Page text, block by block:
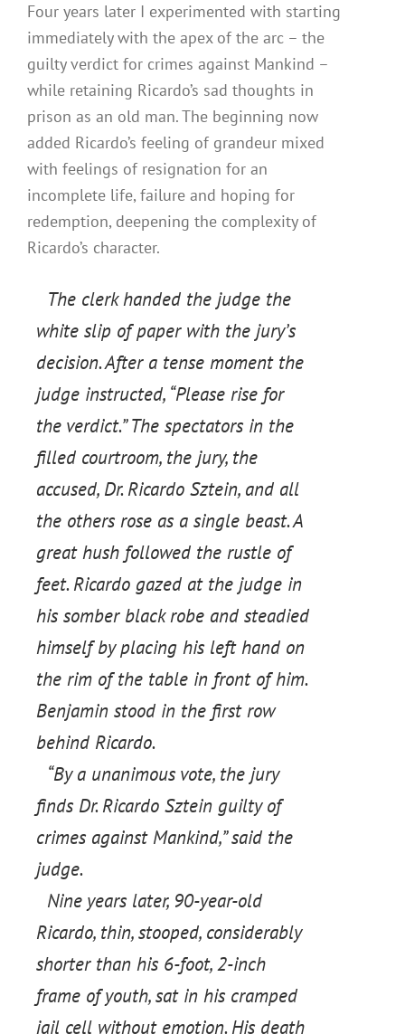
Four years later I experimented with starting
immediately with the apex of the arc – the
guilty verdict for crimes against Mankind –
while retaining Ricardo’s sad thoughts in
prison as an old man. The beginning now
added Ricardo’s feeling of grandeur mixed
with feelings of resignation for an
incomplete life, failure and hoping for
redemption, deepening the complexity of
Ricardo’s character.
The clerk handed the judge the
white slip of paper with the jury’s
decision. After a tense moment the
judge instructed, “Please rise for
the verdict.” The spectators in the
filled courtroom, the jury, the
accused, Dr. Ricardo Sztein, and all
the others rose as a single beast. A
great hush followed the rustle of
feet. Ricardo gazed at the judge in
his somber black robe and steadied
himself by placing his left hand on
the rim of the table in front of him.
Benjamin stood in the first row
behind Ricardo.
“By a unanimous vote, the jury
finds Dr. Ricardo Sztein guilty of
crimes against Mankind,” said the
judge.
Nine years later, 90-year-old
Ricardo, thin, stooped, considerably
shorter than his 6-foot, 2-inch
frame of youth, sat in his cramped
jail cell without emotion. His death